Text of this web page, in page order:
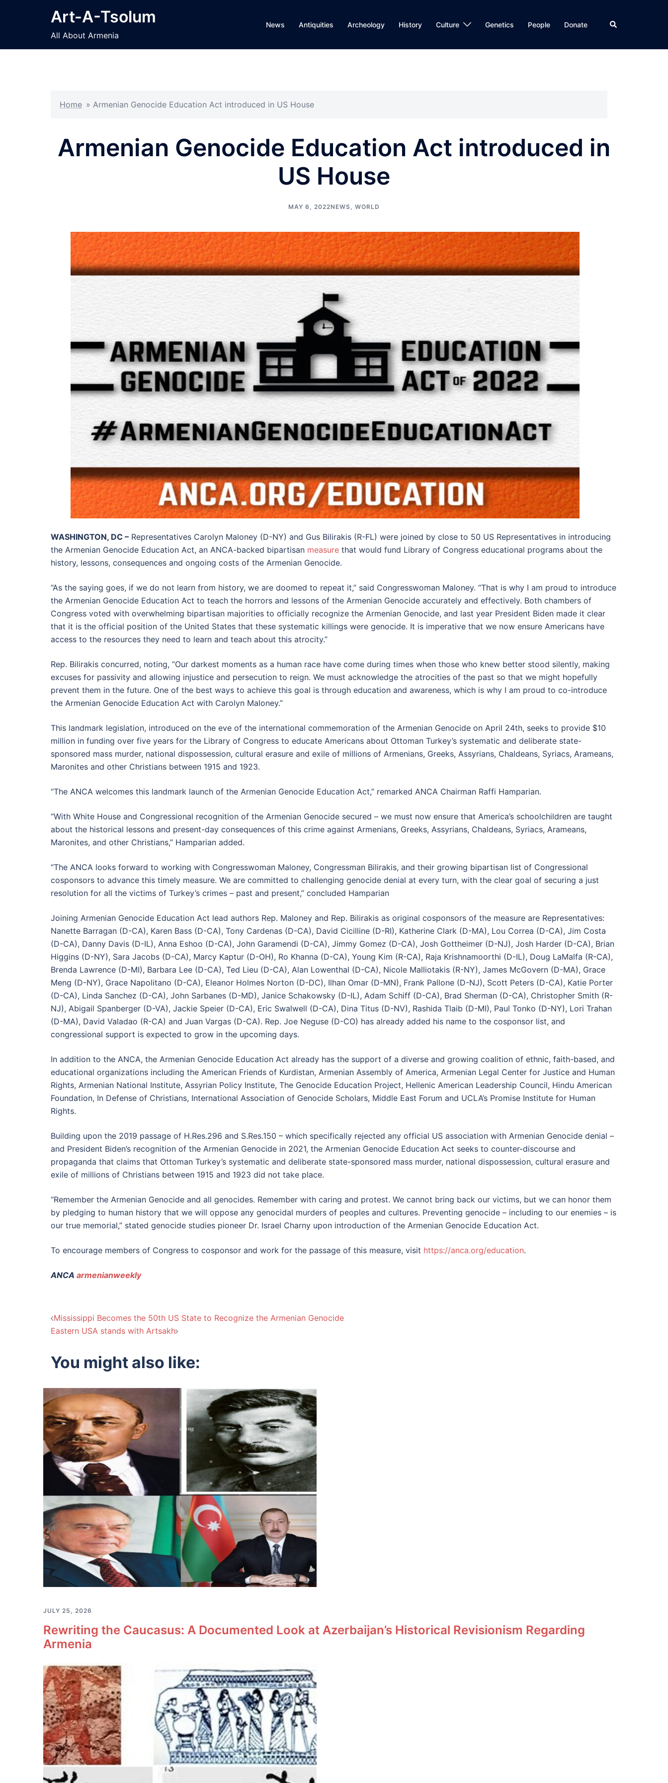
Art-A-Tsolum
All About Armenia
News Antiquities Archeology History Culture Genetics People Donate Search
Home » Armenian Genocide Education Act introduced in US House
Armenian Genocide Education Act introduced in
US House
MAY 6, 2022NEWS, WORLD
WASHINGTON, DC – Representatives Carolyn Maloney (D-NY) and Gus Bilirakis (R-FL) were joined by close to 50 US Representatives in introducing
the Armenian Genocide Education Act, an ANCA-backed bipartisan measure that would fund Library of Congress educational programs about the
history, lessons, consequences and ongoing costs of the Armenian Genocide.
“As the saying goes, if we do not learn from history, we are doomed to repeat it,” said Congresswoman Maloney. “That is why I am proud to introduce
the Armenian Genocide Education Act to teach the horrors and lessons of the Armenian Genocide accurately and effectively. Both chambers of
Congress voted with overwhelming bipartisan majorities to officially recognize the Armenian Genocide, and last year President Biden made it clear
that it is the official position of the United States that these systematic killings were genocide. It is imperative that we now ensure Americans have
access to the resources they need to learn and teach about this atrocity.”
Rep. Bilirakis concurred, noting, “Our darkest moments as a human race have come during times when those who knew better stood silently, making
excuses for passivity and allowing injustice and persecution to reign. We must acknowledge the atrocities of the past so that we might hopefully
prevent them in the future. One of the best ways to achieve this goal is through education and awareness, which is why I am proud to co-introduce
the Armenian Genocide Education Act with Carolyn Maloney.”
This landmark legislation, introduced on the eve of the international commemoration of the Armenian Genocide on April 24th, seeks to provide $10
million in funding over five years for the Library of Congress to educate Americans about Ottoman Turkey’s systematic and deliberate state-
sponsored mass murder, national dispossession, cultural erasure and exile of millions of Armenians, Greeks, Assyrians, Chaldeans, Syriacs, Arameans,
Maronites and other Christians between 1915 and 1923.
“The ANCA welcomes this landmark launch of the Armenian Genocide Education Act,” remarked ANCA Chairman Raffi Hamparian.
“With White House and Congressional recognition of the Armenian Genocide secured – we must now ensure that America’s schoolchildren are taught
about the historical lessons and present-day consequences of this crime against Armenians, Greeks, Assyrians, Chaldeans, Syriacs, Arameans,
Maronites, and other Christians,” Hamparian added.
“The ANCA looks forward to working with Congresswoman Maloney, Congressman Bilirakis, and their growing bipartisan list of Congressional
cosponsors to advance this timely measure. We are committed to challenging genocide denial at every turn, with the clear goal of securing a just
resolution for all the victims of Turkey’s crimes – past and present,” concluded Hamparian
Joining Armenian Genocide Education Act lead authors Rep. Maloney and Rep. Bilirakis as original cosponsors of the measure are Representatives:
Nanette Barragan (D-CA), Karen Bass (D-CA), Tony Cardenas (D-CA), David Cicilline (D-RI), Katherine Clark (D-MA), Lou Correa (D-CA), Jim Costa
(D-CA), Danny Davis (D-IL), Anna Eshoo (D-CA), John Garamendi (D-CA), Jimmy Gomez (D-CA), Josh Gottheimer (D-NJ), Josh Harder (D-CA), Brian
Higgins (D-NY), Sara Jacobs (D-CA), Marcy Kaptur (D-OH), Ro Khanna (D-CA), Young Kim (R-CA), Raja Krishnamoorthi (D-IL), Doug LaMalfa (R-CA),
Brenda Lawrence (D-MI), Barbara Lee (D-CA), Ted Lieu (D-CA), Alan Lowenthal (D-CA), Nicole Malliotakis (R-NY), James McGovern (D-MA), Grace
Meng (D-NY), Grace Napolitano (D-CA), Eleanor Holmes Norton (D-DC), Ilhan Omar (D-MN), Frank Pallone (D-NJ), Scott Peters (D-CA), Katie Porter
(D-CA), Linda Sanchez (D-CA), John Sarbanes (D-MD), Janice Schakowsky (D-IL), Adam Schiff (D-CA), Brad Sherman (D-CA), Christopher Smith (R-
NJ), Abigail Spanberger (D-VA), Jackie Speier (D-CA), Eric Swalwell (D-CA), Dina Titus (D-NV), Rashida Tlaib (D-MI), Paul Tonko (D-NY), Lori Trahan
(D-MA), David Valadao (R-CA) and Juan Vargas (D-CA). Rep. Joe Neguse (D-CO) has already added his name to the cosponsor list, and
congressional support is expected to grow in the upcoming days.
In addition to the ANCA, the Armenian Genocide Education Act already has the support of a diverse and growing coalition of ethnic, faith-based, and
educational organizations including the American Friends of Kurdistan, Armenian Assembly of America, Armenian Legal Center for Justice and Human
Rights, Armenian National Institute, Assyrian Policy Institute, The Genocide Education Project, Hellenic American Leadership Council, Hindu American
Foundation, In Defense of Christians, International Association of Genocide Scholars, Middle East Forum and UCLA’s Promise Institute for Human
Rights.
Building upon the 2019 passage of H.Res.296 and S.Res.150 – which specifically rejected any official US association with Armenian Genocide denial –
and President Biden’s recognition of the Armenian Genocide in 2021, the Armenian Genocide Education Act seeks to counter-discourse and
propaganda that claims that Ottoman Turkey’s systematic and deliberate state-sponsored mass murder, national dispossession, cultural erasure and
exile of millions of Christians between 1915 and 1923 did not take place.
“Remember the Armenian Genocide and all genocides. Remember with caring and protest. We cannot bring back our victims, but we can honor them
by pledging to human history that we will oppose any genocidal murders of peoples and cultures. Preventing genocide – including to our enemies – is
our true memorial,” stated genocide studies pioneer Dr. Israel Charny upon introduction of the Armenian Genocide Education Act.
To encourage members of Congress to cosponsor and work for the passage of this measure, visit https://anca.org/education.
ANCA armenianweekly
Post
Mississippi Becomes the 50th US State to Recognize the Armenian Genocide
Eastern USA stands with Artsakh
You might also like:
JULY 25, 2026
Rewriting the Caucasus: A Documented Look at Azerbaijan’s Historical Revisionism Regarding
Armenia